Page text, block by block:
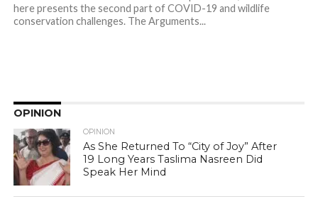
here presents the second part of COVID-19 and wildlife
conservation challenges. The Arguments...
OPINION
OPINION
As She Returned To “City of Joy” After
19 Long Years Taslima Nasreen Did
Speak Her Mind